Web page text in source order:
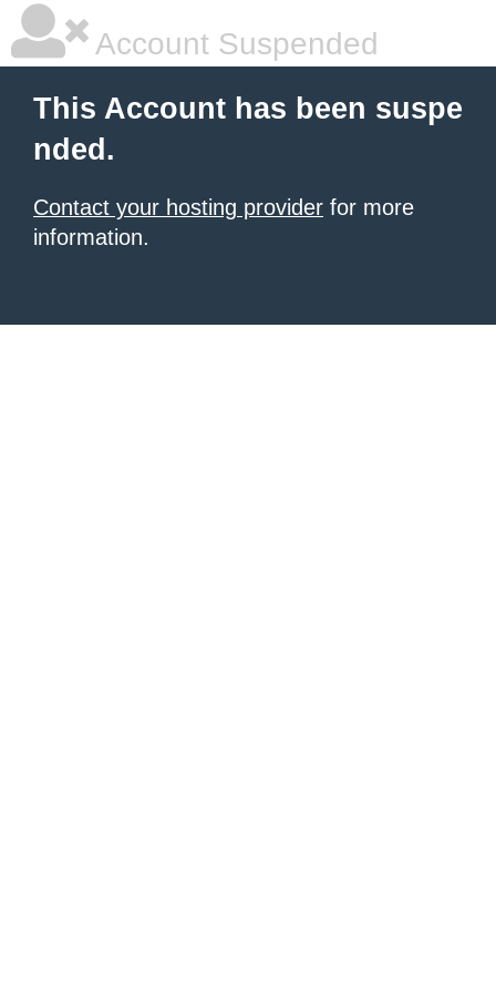
Account Suspended
This Account has been suspe
nded.
Contact your hosting provider for more
information.